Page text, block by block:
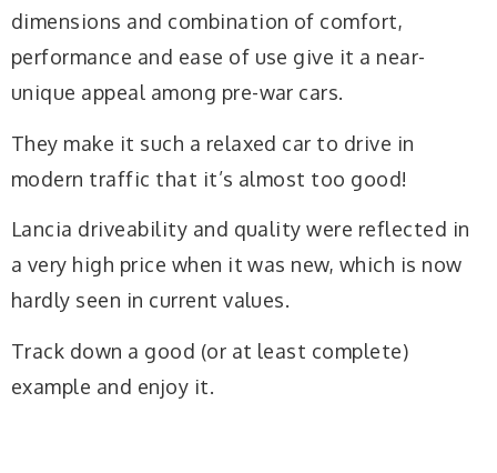
dimensions and combination of comfort,
performance and ease of use give it a near-
unique appeal among pre-war cars.
They make it such a relaxed car to drive in
modern traffic that it’s almost too good!
Lancia driveability and quality were reflected in
a very high price when it was new, which is now
hardly seen in current values.
Track down a good (or at least complete)
example and enjoy it.